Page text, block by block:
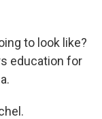
to look like?
education for